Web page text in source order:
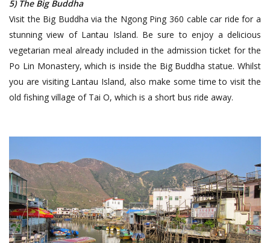
5) The Big Buddha
Visit the Big Buddha via the Ngong Ping 360 cable car ride for a
stunning view of Lantau Island. Be sure to enjoy a delicious
vegetarian meal already included in the admission ticket for the
Po Lin Monastery, which is inside the Big Buddha statue. Whilst
you are visiting Lantau Island, also make some time to visit the
old fishing village of Tai O, which is a short bus ride away.